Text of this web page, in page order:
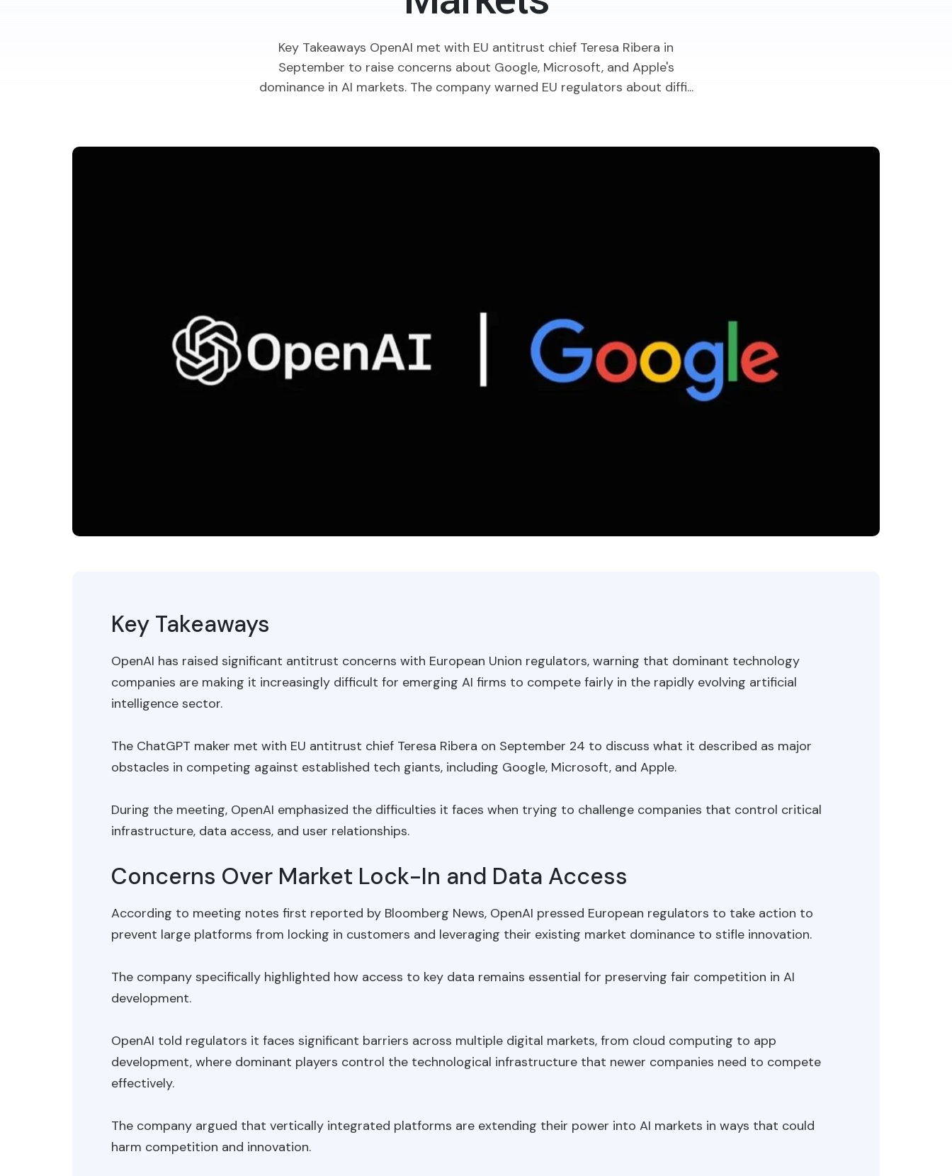
Key Takeaways OpenAI met with EU antitrust chief Teresa Ribera in
September to raise concerns about Google, Microsoft, and Apple's
dominance in AI markets. The company warned EU regulators about diffi...
Key Takeaways
OpenAI has raised significant antitrust concerns with European Union regulators, warning that dominant technology
companies are making it increasingly difficult for emerging AI firms to compete fairly in the rapidly evolving artificial
intelligence sector.
The ChatGPT maker met with EU antitrust chief Teresa Ribera on September 24 to discuss what it described as major
obstacles in competing against established tech giants, including Google, Microsoft, and Apple.
During the meeting, OpenAI emphasized the difficulties it faces when trying to challenge companies that control critical
infrastructure, data access, and user relationships.
Concerns Over Market Lock-In and Data Access
According to meeting notes first reported by Bloomberg News, OpenAI pressed European regulators to take action to
prevent large platforms from locking in customers and leveraging their existing market dominance to stifle innovation.
The company specifically highlighted how access to key data remains essential for preserving fair competition in AI
development.
OpenAI told regulators it faces significant barriers across multiple digital markets, from cloud computing to app
development, where dominant players control the technological infrastructure that newer companies need to compete
effectively.
The company argued that vertically integrated platforms are extending their power into AI markets in ways that could
harm competition and innovation.